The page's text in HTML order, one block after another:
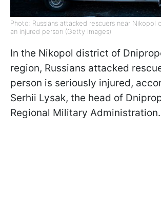
Photo: Russians attacked rescuers near Nikopol
an injured person (Getty Images)
In the Nikopol district of
region, Russians attacked
person is seriously injured,
Serhii Lysak, the head of
Regional Military Administration.